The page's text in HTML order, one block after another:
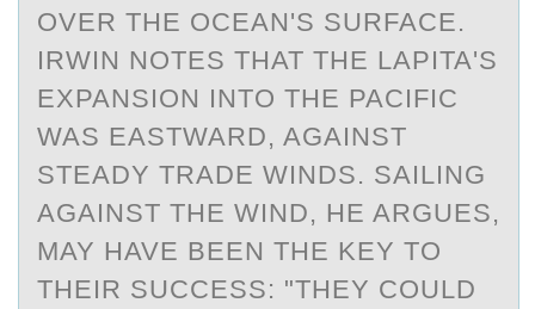
OVER THE OCEAN'S SURFACE.
IRWIN NOTES THAT THE LAPITA'S
EXPANSION INTO THE PACIFIC
WAS EASTWARD, AGAINST
STEADY TRADE WINDS. SAILING
AGAINST THE WIND, HE ARGUES,
MAY HAVE BEEN THE KEY TO
THEIR SUCCESS: "THEY COULD